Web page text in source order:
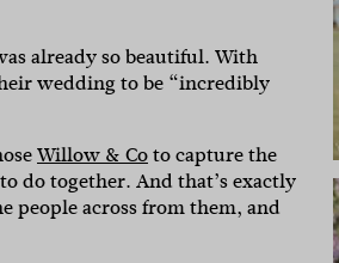
already so beautiful. With
wedding to be “incredibly
Willow & Coto capture the
do together. And that’s exactly
people across from them, and